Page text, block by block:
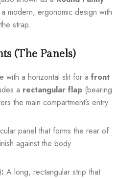
modern, ergonomic design with
strap.
(The Panels)
with a horizontal slit for a front
a rectangular flap (bearing
the main compartment’s entry.
panel that forms the rear of
against the body.
A long, rectangular strip that